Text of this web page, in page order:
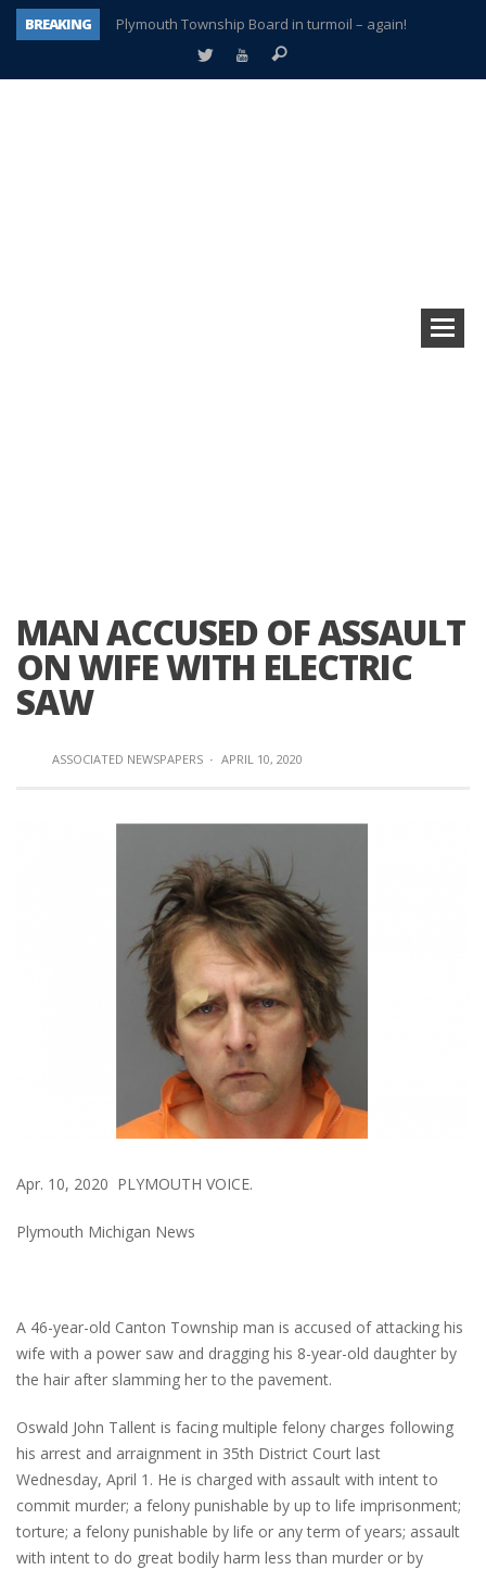
BREAKING
Plymouth Township Board in turmoil – again!
A tale of one city split apart – Historic Northville
MAN ACCUSED OF ASSAULT
ON WIFE WITH ELECTRIC
SAW
ASSOCIATED NEWSPAPERS · APRIL 10, 2020
Apr. 10, 2020 PLYMOUTH VOICE.
Plymouth Michigan News
A 46-year-old Canton Township man is accused of attacking his
wife with a power saw and dragging his 8-year-old daughter by
the hair after slamming her to the pavement.
Oswald John Tallent is facing multiple felony charges following
his arrest and arraignment in 35th District Court last
Wednesday, April 1. He is charged with assault with intent to
commit murder; a felony punishable by up to life imprisonment;
torture; a felony punishable by life or any term of years; assault
with intent to do great bodily harm less than murder or by